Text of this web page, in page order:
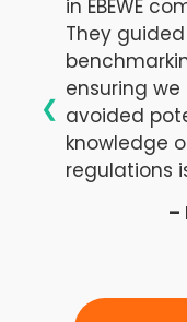
in EBEWE
They
ensuring
avoided
knowledge
regulations
–
❮